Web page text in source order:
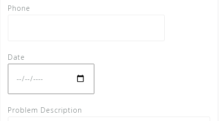
Phone
Date
Problem Description